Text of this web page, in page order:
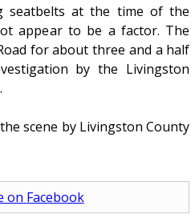
seatbelts at the time of the
appear to be a factor. The
for about three and a half
by the Livingston
scene by Livingston County
on Facebook